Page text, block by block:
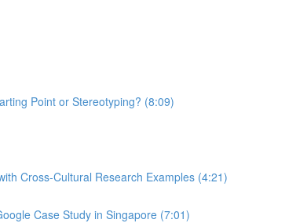
Point or Stereotyping? (8:09)
Cross-Cultural Research Examples (4:21)
Case Study in Singapore (7:01)